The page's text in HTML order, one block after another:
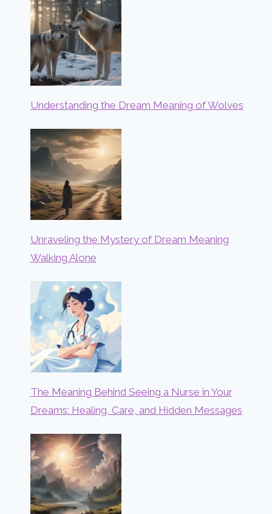
Understanding the Dream Meaning of Wolves
Unraveling the Mystery of Dream Meaning
Walking Alone
The Meaning Behind Seeing a Nurse in Your
Dreams: Healing, Care, and Hidden Messages